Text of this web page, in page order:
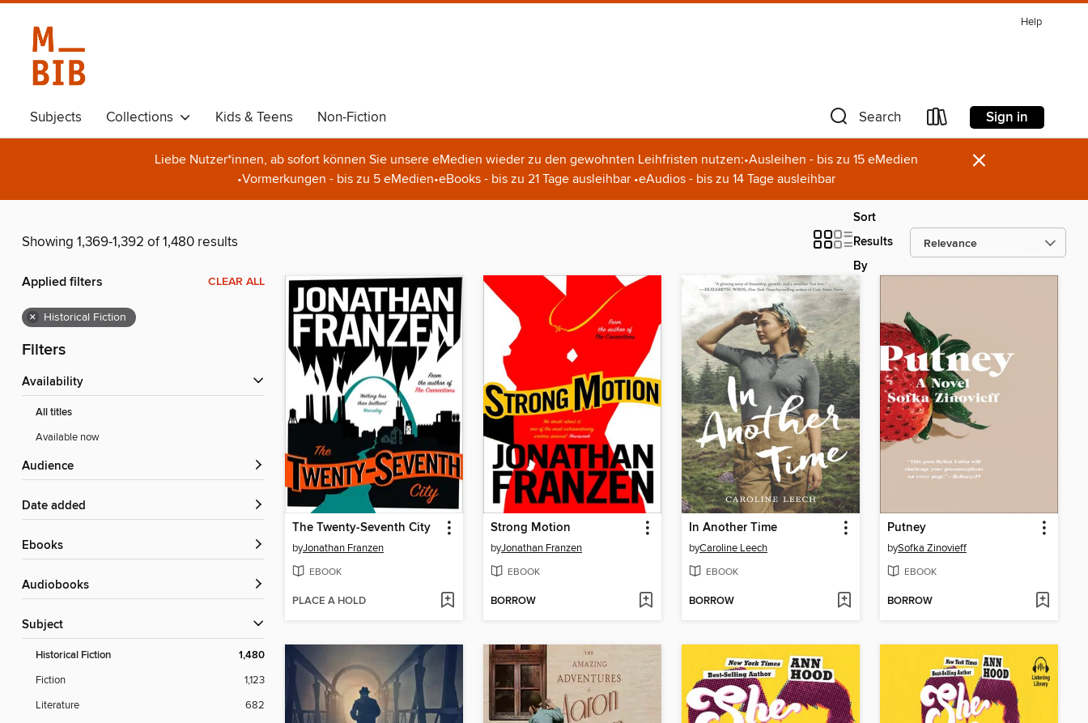
Help
Subjects Collections Kids & Teens Non-Fiction Search Sign in
Liebe Nutzer*innen, ab sofort können Sie unsere eMedien wieder zu den gewohnten Leihfristen nutzen:•Ausleihen - bis zu 15 eMedien
•Vormerkungen - bis zu 5 eMedien•eBooks - bis zu 21 Tage ausleihbar •eAudios - bis zu 14 Tage ausleihbar
×
Showing 1,369-1,392 of 1,480 results
Sort
Results
By
Applied filters CLEAR ALL
× Historical Fiction
Filters
Availability
All titles
Available now
Audience
Date added
ebooks
Audiobooks
Subject
Historical Fiction 1,480
Fiction
1,123
Literature
682
The Twenty-Seventh City
byJonathan Franzen
EBOOK
PLACE A HOLD
Strong Motion
byJonathan Franzen
EBOOK
BORROW
In Another Time
byCaroline Leech
EBOOK
BORROW
Putney
bySofka Zinovieff
EBOOK
BORROW